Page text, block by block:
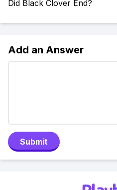
Did Black Clover End?
Add an Answer
Submit